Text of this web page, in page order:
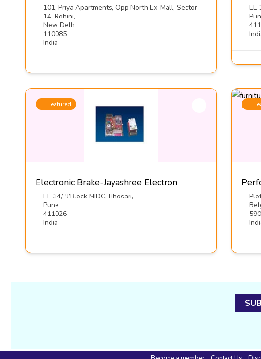
101, Priya Apartments, Opp North Ex-Mall, Sector
14, Rohini,
New Delhi
110085
India
EL-
Featured
Electronic Brake-Jayashree Electron
EL-34,’ 'J’Block MIDC, Bhosari,
Pune
411026
India